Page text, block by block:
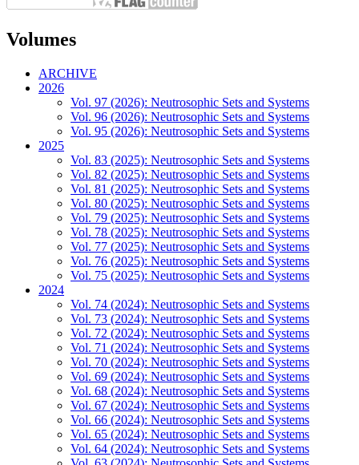
Volumes
ARCHIVE
2026
Vol. 97 (2026): Neutrosophic Sets and Systems
Vol. 96 (2026): Neutrosophic Sets and Systems
Vol. 95 (2026): Neutrosophic Sets and Systems
2025
Vol. 83 (2025): Neutrosophic Sets and Systems
Vol. 82 (2025): Neutrosophic Sets and Systems
Vol. 81 (2025): Neutrosophic Sets and Systems
Vol. 80 (2025): Neutrosophic Sets and Systems
Vol. 79 (2025): Neutrosophic Sets and Systems
Vol. 78 (2025): Neutrosophic Sets and Systems
Vol. 77 (2025): Neutrosophic Sets and Systems
Vol. 76 (2025): Neutrosophic Sets and Systems
Vol. 75 (2025): Neutrosophic Sets and Systems
2024
Vol. 74 (2024): Neutrosophic Sets and Systems
Vol. 73 (2024): Neutrosophic Sets and Systems
Vol. 72 (2024): Neutrosophic Sets and Systems
Vol. 71 (2024): Neutrosophic Sets and Systems
Vol. 70 (2024): Neutrosophic Sets and Systems
Vol. 69 (2024): Neutrosophic Sets and Systems
Vol. 68 (2024): Neutrosophic Sets and Systems
Vol. 67 (2024): Neutrosophic Sets and Systems
Vol. 66 (2024): Neutrosophic Sets and Systems
Vol. 65 (2024): Neutrosophic Sets and Systems
Vol. 64 (2024): Neutrosophic Sets and Systems